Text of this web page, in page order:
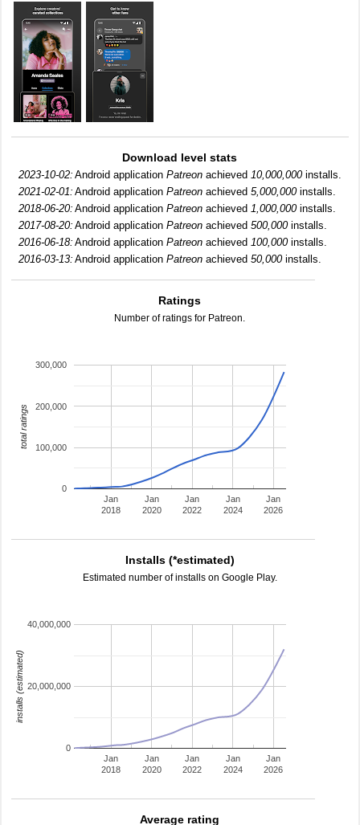
Download level stats
2023-10-02: Android application Patreon achieved 10,000,000installs.
2021-02-01: Android application Patreon achieved 5,000,000installs.
2018-06-20: Android application Patreon achieved 1,000,000installs.
2017-08-20: Android application Patreon achieved 500,000installs.
2016-06-18: Android application Patreon achieved 100,000installs.
2016-03-13: Android application Patreon achieved 50,000installs.
Ratings
Number of ratings for Patreon.
Jan
2018
Jan
2020
Jan
2022
Jan
2024
Jan
2026
0
100,000
200,000
300,000
total ratings
Installs (*estimated)
Estimated number of installs on Google Play.
Jan
2018
Jan
2020
Jan
2022
Jan
2024
Jan
2026
0
20,000,000
40,000,000
installs (estimated)
Average rating